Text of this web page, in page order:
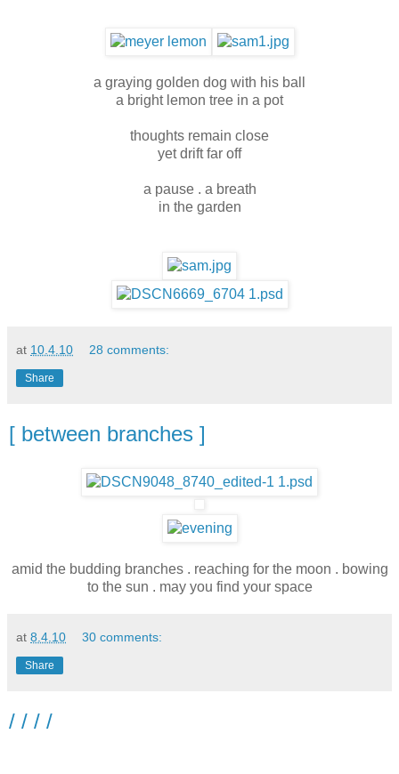
a graying golden dog with his ball
a bright lemon tree in a pot
thoughts remain close
yet drift far off
a pause . a breath
in the garden
at 10.4.10 28 comments:
Share
[ between branches ]
amid the budding branches . reaching for the moon . bowing
to the sun . may you find your space
at 8.4.10 30 comments:
Share
/ / / /